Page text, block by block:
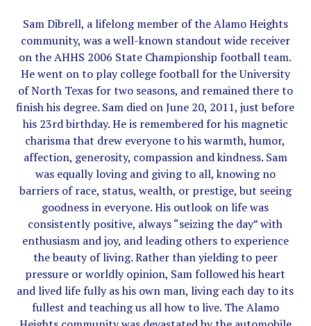
Sam Dibrell, a lifelong member of the Alamo Heights
community, was a well-known standout wide receiver
on the AHHS 2006 State Championship football team.
He went on to play college football for the University
of North Texas for two seasons, and remained there to
finish his degree. Sam died on June 20, 2011, just before
his 23rd birthday. He is remembered for his magnetic
charisma that drew everyone to his warmth, humor,
affection, generosity, compassion and kindness. Sam
was equally loving and giving to all, knowing no
barriers of race, status, wealth, or prestige, but seeing
goodness in everyone. His outlook on life was
consistently positive, always “seizing the day” with
enthusiasm and joy, and leading others to experience
the beauty of living. Rather than yielding to peer
pressure or worldly opinion, Sam followed his heart
and lived life fully as his own man, living each day to its
fullest and teaching us all how to live. The Alamo